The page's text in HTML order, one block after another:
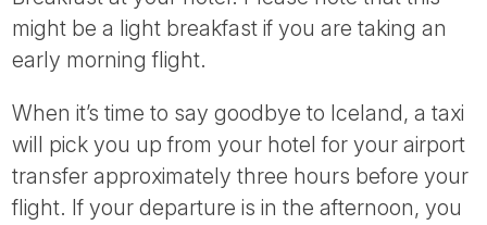
might be a light breakfast if you are taking an
early morning flight.
When it’s time to say goodbye to Iceland, a taxi
will pick you up from your hotel for your airport
transfer approximately three hours before your
flight. If your departure is in the afternoon, you